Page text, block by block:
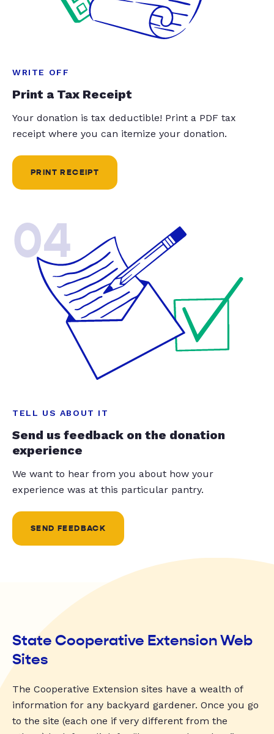
WRITE OFF
Print a Tax Receipt
Your donation is tax deductible! Print a PDF tax
receipt where you can itemize your donation.
PRINT RECEIPT
04
TELL US ABOUT IT
Send us feedback on the donation
experience
We want to hear from you about how your
experience was at this particular pantry.
SEND FEEDBACK
State Cooperative Extension Web
Sites
The Cooperative Extension sites have a wealth of
information for any backyard gardener. Once you go
to the site (each one if very different from the